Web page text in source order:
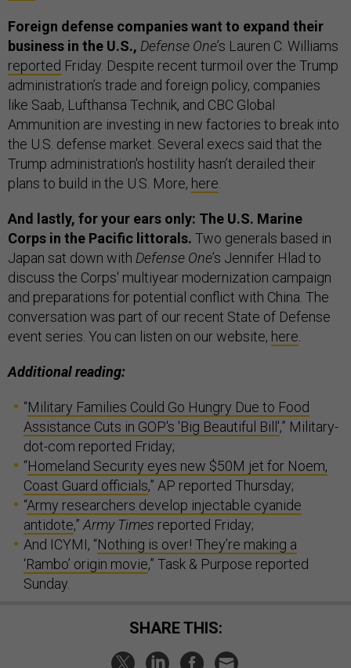
Foreign defense companies want to expand their
business in the U.S., Defense One’s Lauren C. Williams
reported Friday. Despite recent turmoil over the Trump
administration’s trade and foreign policy, companies
like Saab, Lufthansa Technik, and CBC Global
Ammunition are investing in new factories to break into
the U.S. defense market. Several execs said that the
Trump administration's hostility hasn’t derailed their
plans to build in the U.S. More, here
And lastly, for your ears only: The U.S. Marine
Corps in the Pacific littorals. Two generals based in
Japan sat down with Defense One’s Jennifer Hlad to
discuss the Corps' multiyear modernization campaign
and preparations for potential conflict with China. The
conversation was part of our recent State of Defense
event series. You can listen on our website, here
Additional reading:
“Military Families Could Go Hungry Due to Food
Assistance Cuts in GOP's 'Big Beautiful Bill',” Military-
dot-com reported Friday;
“Homeland Security eyes new $50M jet for Noem,
Coast Guard officials,” AP reported Thursday;
“Army researchers develop injectable cyanide
antidote,” Army Times reported Friday;
And ICYMI, “Nothing is over! They’re making a
‘Rambo’ origin movie,” Task & Purpose reported
Sunday.
SHARE THIS: